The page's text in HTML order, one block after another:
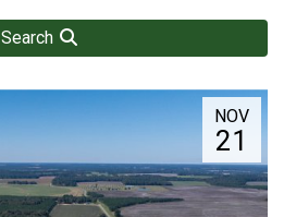
Search
NOV
21